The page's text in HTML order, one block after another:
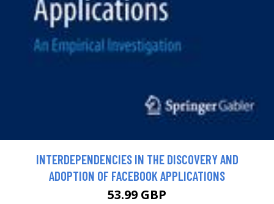
INTERDEPENDENCIES IN THE DISCOVERY AND
ADOPTION OF FACEBOOK APPLICATIONS
53.99 GBP